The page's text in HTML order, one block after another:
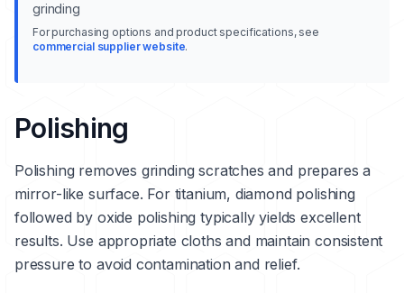
grinding
For purchasing options and product specifications, see
commercial supplier website.
Polishing
Polishing removes grinding scratches and prepares a
mirror-like surface. For titanium, diamond polishing
followed by oxide polishing typically yields excellent
results. Use appropriate cloths and maintain consistent
pressure to avoid contamination and relief.